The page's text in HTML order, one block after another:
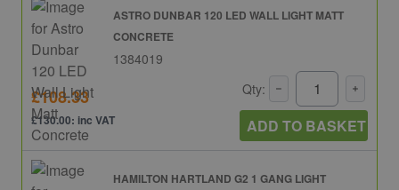
ASTRO DUNBAR 120 LED WALL LIGHT MATT
CONCRETE
1384019
£108.33
£130.00: inc VAT
Qty:
ADD TO BASKET
HAMILTON HARTLAND G2 1 GANG LIGHT